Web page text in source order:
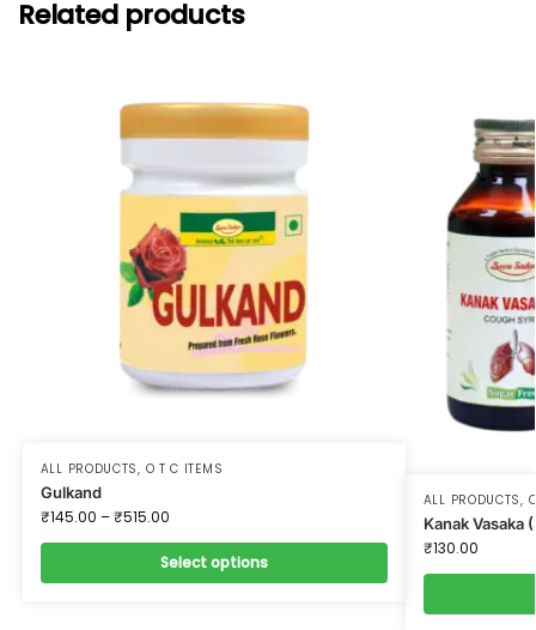
Related products
ALL PRODUCTS, O T C ITEMS
Gulkand
₹145.00 –₹515.00
Select options
ALL PRODUCTS,
Kanak Vasaka
₹130.00